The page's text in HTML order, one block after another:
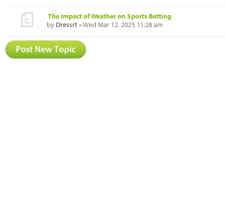
The Impact of Weather on Sports Betting
by Dressrt» Wed Mar 12, 2025 11:28 am